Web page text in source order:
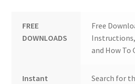
FREE
DOWNLOADS
Free
and How To
Instant
Search for